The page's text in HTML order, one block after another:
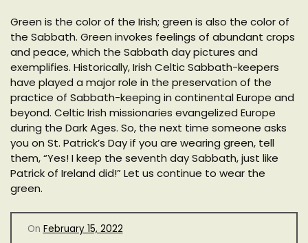
Green is the color of the Irish; green is also the color of
the Sabbath. Green invokes feelings of abundant crops
and peace, which the Sabbath day pictures and
exemplifies. Historically, Irish Celtic Sabbath-keepers
have played a major role in the preservation of the
practice of Sabbath-keeping in continental Europe and
beyond. Celtic Irish missionaries evangelized Europe
during the Dark Ages. So, the next time someone asks
you on St. Patrick’s Day if you are wearing green, tell
them, “Yes! I keep the seventh day Sabbath, just like
Patrick of Ireland did!” Let us continue to wear the
green.
On February 15, 2022